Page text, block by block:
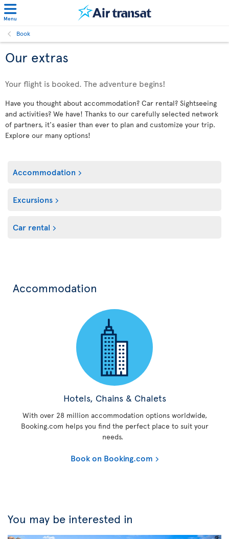
Menu
Book
Our extras
Your flight is booked. The adventure begins!
Have you thought about accommodation? Car rental? Sightseeing
and activities? We have! Thanks to our carefully selected network
of partners, it's easier than ever to plan and customize your trip.
Explore our many options!
Accommodation
Excursions
Car rental
Accommodation
Hotels, Chains & Chalets
With over 28 million accommodation options worldwide,
Booking.com helps you find the perfect place to suit your
needs.
Book on Booking.com
You may be interested in